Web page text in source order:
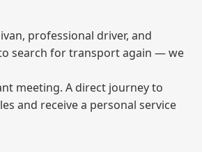
professional driver, and
search for transport again — we
meeting. A direct journey to
and receive a personal service